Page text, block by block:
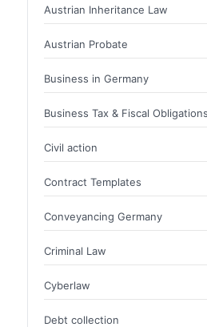
Austrian Inheritance Law
Austrian Probate
Business in Germany
Business Tax & Fiscal Obligations
Civil action
Contract Templates
Conveyancing Germany
Criminal Law
Cyberlaw
Debt collection